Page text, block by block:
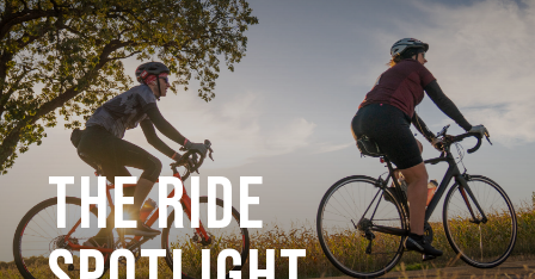
The Ride